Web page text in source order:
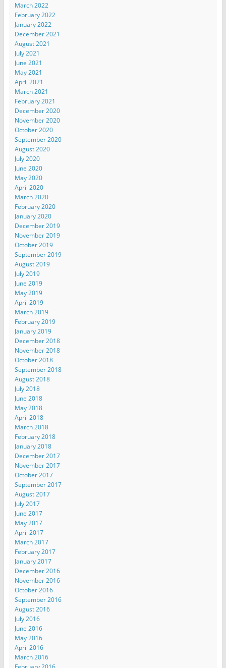
March 2022
February 2022
January 2022
December 2021
August 2021
July 2021
June 2021
May 2021
April 2021
March 2021
February 2021
December 2020
November 2020
October 2020
September 2020
August 2020
July 2020
June 2020
May 2020
April 2020
March 2020
February 2020
January 2020
December 2019
November 2019
October 2019
September 2019
August 2019
July 2019
June 2019
May 2019
April 2019
March 2019
February 2019
January 2019
December 2018
November 2018
October 2018
September 2018
August 2018
July 2018
June 2018
May 2018
April 2018
March 2018
February 2018
January 2018
December 2017
November 2017
October 2017
September 2017
August 2017
July 2017
June 2017
May 2017
April 2017
March 2017
February 2017
January 2017
December 2016
November 2016
October 2016
September 2016
August 2016
July 2016
June 2016
May 2016
April 2016
March 2016